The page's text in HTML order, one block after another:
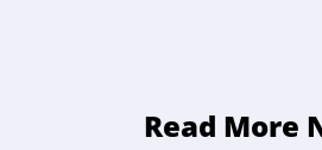
Read More